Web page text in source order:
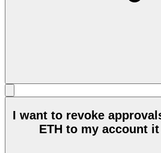
I want to revoke
ETH to my account